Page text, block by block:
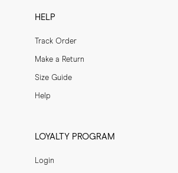
HELP
Track Order
Make a Return
Size Guide
Help
LOYALTY PROGRAM
Login